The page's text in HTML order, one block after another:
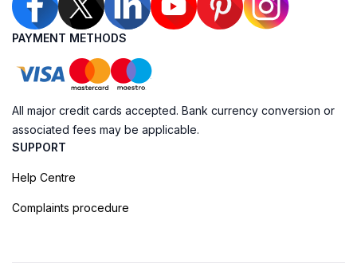
PAYMENT METHODS
All major credit cards accepted. Bank currency conversion or
associated fees may be applicable.
SUPPORT
Help Centre
Complaints procedure